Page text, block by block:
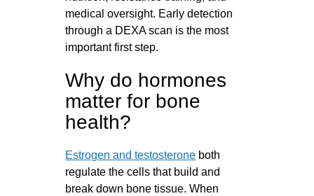
medical oversight. Early detection
through a DEXA scan is the most
important first step.
Why do hormones
matter for bone
health?
Estrogen and testosterone both
regulate the cells that build and
break down bone tissue. When